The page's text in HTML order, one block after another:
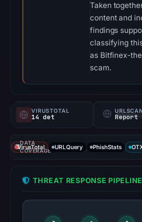
Taken
content and
findings
classifying
as Bitfinex-
scam.
VIRUSTOTAL
14 det Report
DATA
COVERAGE
VirusTotal URLQuery PhishStats
THREAT RESPONSE PIPELINE